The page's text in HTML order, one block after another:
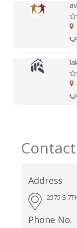
Contact
Address
2575 S
Phone No.